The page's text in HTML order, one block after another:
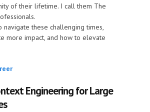
of their lifetime. I call them The
navigate these challenging times,
more impact, and how to elevate
Engineering for Large